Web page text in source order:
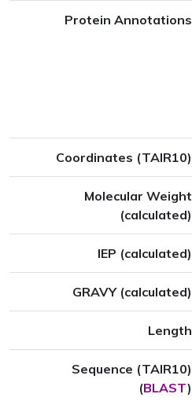
Protein Annotations
Coordinates (TAIR10)
Molecular Weight
(calculated)
IEP (calculated)
GRAVY (calculated)
Length
Sequence (TAIR10)
(BLAST)